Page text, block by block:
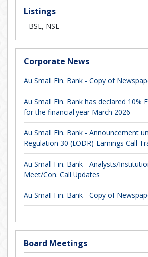
Listings
BSE, NSE
Corporate News
Au Small Fin. Bank - Copy of
Au Small Fin. Bank has declared 10%
for the financial year March 2026
Au Small Fin. Bank - Announcement
Regulation 30 (LODR)-Earnings Call
Au Small Fin. Bank - Analysts/
Meet/Con. Call Updates
Au Small Fin. Bank - Copy of
Board Meetings